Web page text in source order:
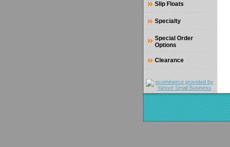
Slip Floats
Specialty
Special Order
Options
Clearance